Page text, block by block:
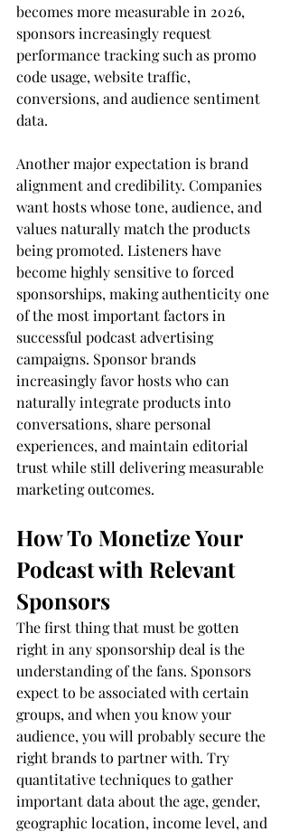
becomes more measurable in 2026,
sponsors increasingly request
performance tracking such as promo
code usage, website traffic,
conversions, and audience sentiment
data.
Another major expectation is brand
alignment and credibility. Companies
want hosts whose tone, audience, and
values naturally match the products
being promoted. Listeners have
become highly sensitive to forced
sponsorships, making authenticity one
of the most important factors in
successful podcast advertising
campaigns. Sponsor brands
increasingly favor hosts who can
naturally integrate products into
conversations, share personal
experiences, and maintain editorial
trust while still delivering measurable
marketing outcomes.
How To Monetize Your
Podcast with Relevant
Sponsors
The first thing that must be gotten
right in any sponsorship deal is the
understanding of the fans. Sponsors
expect to be associated with certain
groups, and when you know your
audience, you will probably secure the
right brands to partner with. Try
quantitative techniques to gather
important data about the age, gender,
geographic location, income level, and